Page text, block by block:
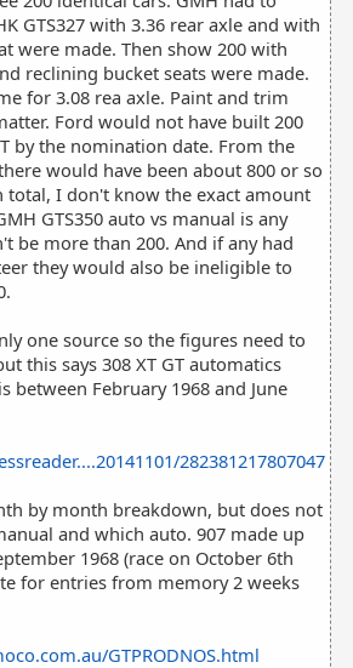
GTS327 with 3.36 rear axle and with
were made. Then show 200 with
reclining bucket seats were made.
for 3.08 rea axle. Paint and trim
Ford would not have built 200
by the nomination date. From the
would have been about 800 or so
total, I don't know the exact amount
GTS350 auto vs manual is any
be more than 200. And if any had
they would also be ineligible to
one source so the figures need to
this says 308 XT GT automatics
between February 1968 and June
282381217807047
by month breakdown, but does not
and which auto. 907 made up
1968 (race on October 6th
for entries from memory 2 weeks
GTPRODNOS.html